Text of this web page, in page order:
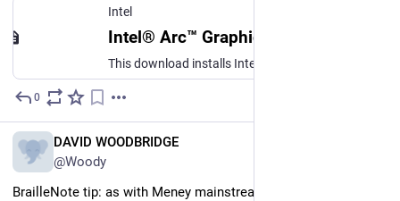
Intel
Intel® Arc™ Graphics - Windows*
0
DAVID WOODBRIDGE
@Woody
BrailleNote tip: as with Meney mainstream computers these